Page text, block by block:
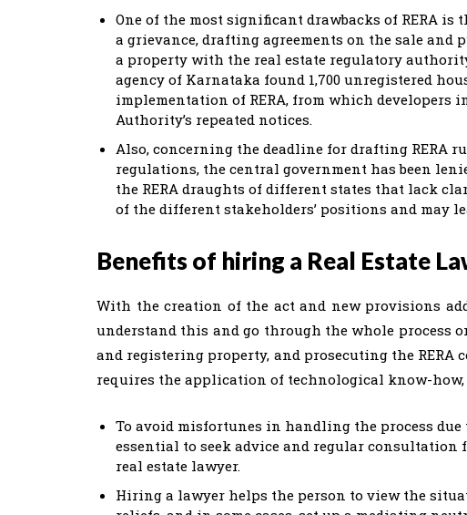
One of the most significant drawbacks of RERA
a grievance, drafting agreements on the sale and
a property with the real estate regulatory
agency of Karnataka found 1,700 unregistered
implementation of RERA, from which developers
Authority’s repeated notices.
Also, concerning the deadline for drafting RERA
regulations, the central government has been
the RERA draughts of different states that lack
of the different stakeholders’ positions and may
Benefits of hiring a Real Estate
With the creation of the act and new provisions
understand this and go through the whole process
and registering property, and prosecuting the
requires the application of technological know-how,
To avoid misfortunes in handling the process
essential to seek advice and regular consultation
real estate lawyer.
Hiring a lawyer helps the person to view the